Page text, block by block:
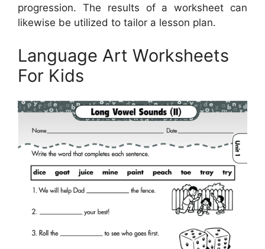
progression. The results of a worksheet can
likewise be utilized to tailor a lesson plan.
Language Art Worksheets
For Kids